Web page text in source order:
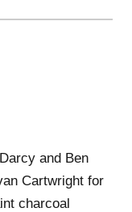
and Ben
Cartwright for
charcoal